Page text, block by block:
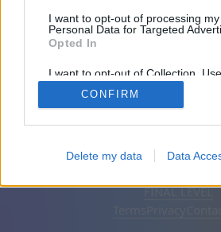
I want to opt-out of processing my
Personal Data for Targeted
Opted In
I want to opt-out of Collection, Use,
Retention, Sale, and/or Sharing of
Personal Data that Is Unrelated
Purposes for which it was collected.
CONFIRM
Delete my data Data
English Auto
FINAL LEVEL